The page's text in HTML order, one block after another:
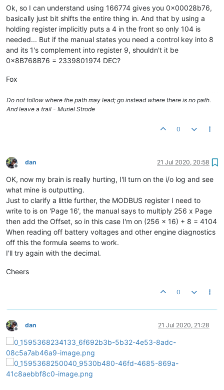
Ok, so I can understand using 166774 gives you 0x00028b76,
basically just bit shifts the entire thing in. And that by using a
holding register implicitly puts a 4 in the front so only 104 is
needed... But if the manual states you need a control key into 8
and its 1's complement into register 9, shouldn't it be
0x8B768B76 = 2339801974 DEC?
Fox
Do not follow where the path may lead; go instead where there is no path.
And leave a trail - Muriel Strode
0
Offline
dan 21 Jul 2020, 20:58
OK, now my brain is really hurting, I'll turn on the i/o log and see
what mine is outputting.
Just to clarify a little further, the MODBUS register I need to
write to is on 'Page 16', the manual says to multiply 256 x Page
then add the Offset, so in this case I'm on (256 x 16) + 8 = 4104
When reading off battery voltages and other engine diagnostics
off this the formula seems to work.
I'll try again with the decimal.
Cheers
0
Offline
dan 21 Jul 2020, 21:28